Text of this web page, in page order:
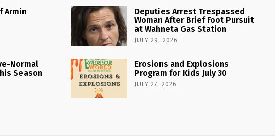
Armin
Normal
Season
Deputies Arrest Trespassed
Woman After Brief Foot Pursuit
at Wahneta Gas Station
JULY 29, 2026
Erosions and Explosions
Program for Kids July 30
JULY 27, 2026